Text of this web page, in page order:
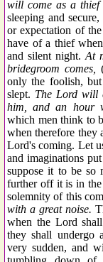
will come as a thief
sleeping and
or expectation of
have of a thief
and silent night. At
bridegroom comes,
only the foolish,
slept. The Lord will
him, and an hour
which men think to
when therefore they
Lord's coming. Let
and imaginations
suppose it to be so
further off it is in
solemnity of this
with a great noise.
when the Lord
they shall undergo
very sudden, and